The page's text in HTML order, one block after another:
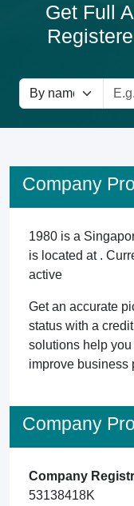
Get Full
Company
1980 is a
is located at .
active
Get an accurate
status with a
solutions help
improve business
Company
Company
53138418K